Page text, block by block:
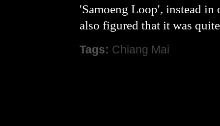
'Samoeng Loop', instead
also figured that it was
Tags: Chiang Mai